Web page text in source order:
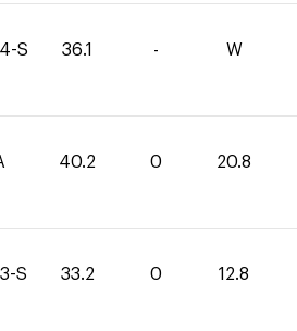
S 36.1 - W
40.2 0 20.8
S 33.2 0 12.8